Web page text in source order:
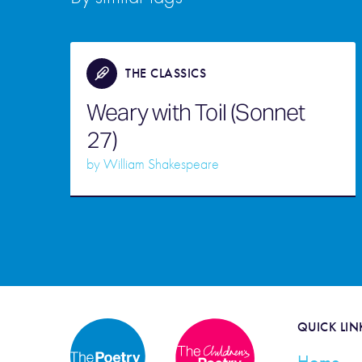
THE CLASSICS
Weary with Toil (Sonnet
27)
byWilliam Shakespeare
QUICK